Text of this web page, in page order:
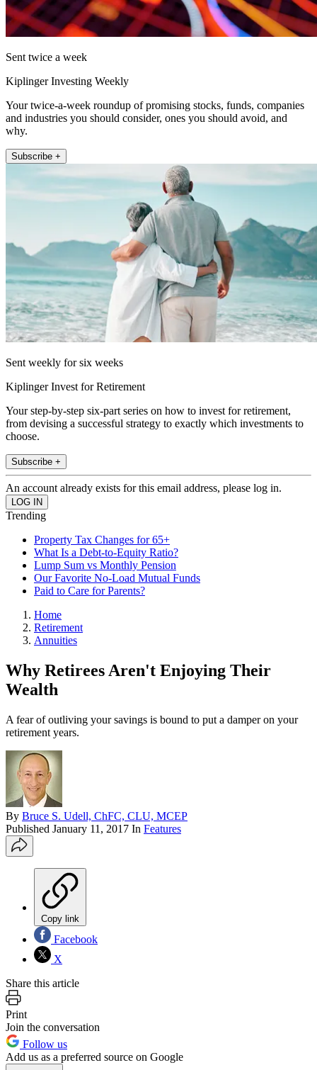
Sent twice a week
Kiplinger Investing Weekly
Your twice-a-week roundup of promising stocks, funds, companies
and industries you should consider, ones you should avoid, and
why.
Subscribe +
Sent weekly for six weeks
Kiplinger Invest for Retirement
Your step-by-step six-part series on how to invest for retirement,
from devising a successful strategy to exactly which investments to
choose.
Subscribe +
An account already exists for this email address, please log in.
Trending
Property Tax Changes for 65+
What Is a Debt-to-Equity Ratio?
Lump Sum vs Monthly Pension
Our Favorite No-Load Mutual Funds
Paid to Care for Parents?
Home
Retirement
Annuities
Why Retirees Aren't Enjoying Their
Wealth
A fear of outliving your savings is bound to put a damper on your
retirement years.
By Bruce S. Udell, ChFC, CLU, MCEP
Published January 11, 2017 In Features
Copy link
Facebook
X
Share this article
Print
Join the conversation
Follow us
Add us as a preferred source on Google